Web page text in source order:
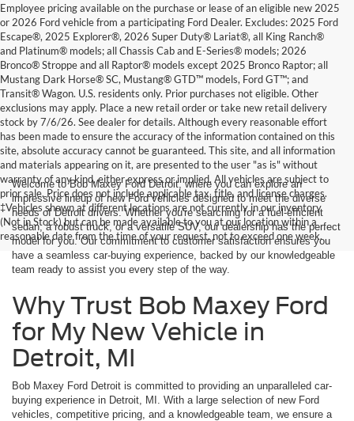
Employee pricing available on the purchase or lease of an eligible new 2025
or 2026 Ford vehicle from a participating Ford Dealer. Excludes: 2025 Ford
Escape®, 2025 Explorer®, 2026 Super Duty® Lariat®, all King Ranch®
and Platinum® models; all Chassis Cab and E-Series® models; 2026
Bronco® Stroppe and all Raptor® models except 2025 Bronco Raptor; all
Mustang Dark Horse® SC, Mustang® GTD™ models, Ford GT™; and
Transit® Wagon. U.S. residents only. Prior purchases not eligible. Other
exclusions may apply. Place a new retail order or take new retail delivery
stock by 7/6/26. See dealer for details. Although every reasonable effort
has been made to ensure the accuracy of the information contained on this
site, absolute accuracy cannot be guaranteed. This site, and all information
and materials appearing on it, are presented to the user "as is" without
warranty of any kind, either express or implied. All vehicles are subject to
prior sale. Price does not include applicable tax, title, and license charges.
‡Vehicles shown at different locations are not currently in our inventory
(Not in Stock) but can be made available to you at our location within a
reasonable date from the time of your request, not to exceed one week.
Welcome to Bob Maxey Ford Detroit, where you can explore an
impressive lineup of new Ford vehicles designed to meet the diverse
needs of Detroit drivers. Whether you're searching for a fuel-efficient
sedan, a robust truck, or a versatile SUV, our dealership has the perfect
model for you. Our commitment to customer satisfaction ensures you
have a seamless car-buying experience, backed by our knowledgeable
team ready to assist you every step of the way.
Why Trust Bob Maxey Ford
for My New Vehicle in
Detroit, MI
Bob Maxey Ford Detroit is committed to providing an unparalleled car-
buying experience in Detroit, MI. With a large selection of new Ford
vehicles, competitive pricing, and a knowledgeable team, we ensure a